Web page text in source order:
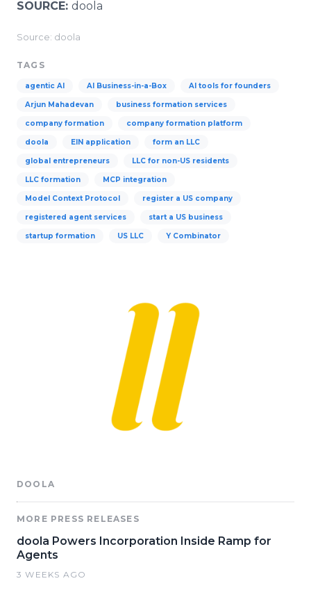
SOURCE: doola
Source: doola
TAGS
agentic AI AI Business-in-a-Box AI tools for founders
Arjun Mahadevan business formation services
company formation company formation platform
doola EIN application form an LLC
global entrepreneurs LLC for non-US residents
LLC formation MCP integration
Model Context Protocol register a US company
registered agent services start a US business
startup formation US LLC Y Combinator
DOOLA
MORE PRESS RELEASES
doola Powers Incorporation Inside Ramp for
Agents
3 WEEKS AGO